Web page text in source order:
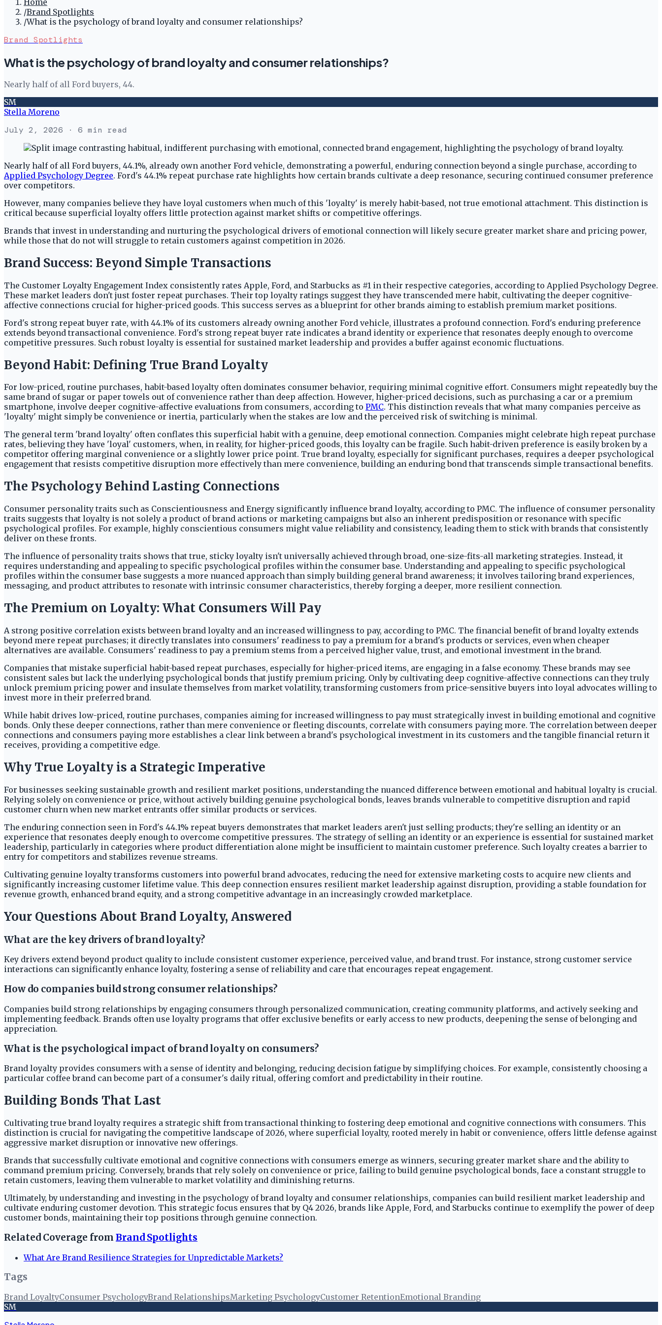
Home
/Brand Spotlights
/What is the psychology of brand loyalty and consumer relationships?
Brand Spotlights
What is the psychology of brand loyalty and consumer relationships?
Nearly half of all Ford buyers, 44.
SM
Stella Moreno
July 2, 2026 · 6 min read
Nearly half of all Ford buyers, 44.1%, already own another Ford vehicle, demonstrating a powerful, enduring connection beyond a single purchase, according to
Applied Psychology Degree. Ford's 44.1% repeat purchase rate highlights how certain brands cultivate a deep resonance, securing continued consumer preference
over competitors.
However, many companies believe they have loyal customers when much of this 'loyalty' is merely habit-based, not true emotional attachment. This distinction is
critical because superficial loyalty offers little protection against market shifts or competitive offerings.
Brands that invest in understanding and nurturing the psychological drivers of emotional connection will likely secure greater market share and pricing power,
while those that do not will struggle to retain customers against competition in 2026.
Brand Success: Beyond Simple Transactions
The Customer Loyalty Engagement Index consistently rates Apple, Ford, and Starbucks as #1 in their respective categories, according to Applied Psychology Degree.
These market leaders don't just foster repeat purchases. Their top loyalty ratings suggest they have transcended mere habit, cultivating the deeper cognitive-
affective connections crucial for higher-priced goods. This success serves as a blueprint for other brands aiming to establish premium market positions.
Ford's strong repeat buyer rate, with 44.1% of its customers already owning another Ford vehicle, illustrates a profound connection. Ford's enduring preference
extends beyond transactional convenience. Ford's strong repeat buyer rate indicates a brand identity or experience that resonates deeply enough to overcome
competitive pressures. Such robust loyalty is essential for sustained market leadership and provides a buffer against economic fluctuations.
Beyond Habit: Defining True Brand Loyalty
For low-priced, routine purchases, habit-based loyalty often dominates consumer behavior, requiring minimal cognitive effort. Consumers might repeatedly buy the
same brand of sugar or paper towels out of convenience rather than deep affection. However, higher-priced decisions, such as purchasing a car or a premium
smartphone, involve deeper cognitive-affective evaluations from consumers, according to PMC. This distinction reveals that what many companies perceive as
'loyalty' might simply be convenience or inertia, particularly when the stakes are low and the perceived risk of switching is minimal.
The general term 'brand loyalty' often conflates this superficial habit with a genuine, deep emotional connection. Companies might celebrate high repeat purchase
rates, believing they have 'loyal' customers, when, in reality, for higher-priced goods, this loyalty can be fragile. Such habit-driven preference is easily broken by a
competitor offering marginal convenience or a slightly lower price point. True brand loyalty, especially for significant purchases, requires a deeper psychological
engagement that resists competitive disruption more effectively than mere convenience, building an enduring bond that transcends simple transactional benefits.
The Psychology Behind Lasting Connections
Consumer personality traits such as Conscientiousness and Energy significantly influence brand loyalty, according to PMC. The influence of consumer personality
traits suggests that loyalty is not solely a product of brand actions or marketing campaigns but also an inherent predisposition or resonance with specific
psychological profiles. For example, highly conscientious consumers might value reliability and consistency, leading them to stick with brands that consistently
deliver on these fronts.
The influence of personality traits shows that true, sticky loyalty isn't universally achieved through broad, one-size-fits-all marketing strategies. Instead, it
requires understanding and appealing to specific psychological profiles within the consumer base. Understanding and appealing to specific psychological
profiles within the consumer base suggests a more nuanced approach than simply building general brand awareness; it involves tailoring brand experiences,
messaging, and product attributes to resonate with intrinsic consumer characteristics, thereby forging a deeper, more resilient connection.
The Premium on Loyalty: What Consumers Will Pay
A strong positive correlation exists between brand loyalty and an increased willingness to pay, according to PMC. The financial benefit of brand loyalty extends
beyond mere repeat purchases; it directly translates into consumers' readiness to pay a premium for a brand's products or services, even when cheaper
alternatives are available. Consumers' readiness to pay a premium stems from a perceived higher value, trust, and emotional investment in the brand.
Companies that mistake superficial habit-based repeat purchases, especially for higher-priced items, are engaging in a false economy. These brands may see
consistent sales but lack the underlying psychological bonds that justify premium pricing. Only by cultivating deep cognitive-affective connections can they truly
unlock premium pricing power and insulate themselves from market volatility, transforming customers from price-sensitive buyers into loyal advocates willing to
invest more in their preferred brand.
While habit drives low-priced, routine purchases, companies aiming for increased willingness to pay must strategically invest in building emotional and cognitive
bonds. Only these deeper connections, rather than mere convenience or fleeting discounts, correlate with consumers paying more. The correlation between deeper
connections and consumers paying more establishes a clear link between a brand's psychological investment in its customers and the tangible financial return it
receives, providing a competitive edge.
Why True Loyalty is a Strategic Imperative
For businesses seeking sustainable growth and resilient market positions, understanding the nuanced difference between emotional and habitual loyalty is crucial.
Relying solely on convenience or price, without actively building genuine psychological bonds, leaves brands vulnerable to competitive disruption and rapid
customer churn when new market entrants offer similar products or services.
The enduring connection seen in Ford's 44.1% repeat buyers demonstrates that market leaders aren't just selling products; they're selling an identity or an
experience that resonates deeply enough to overcome competitive pressures. The strategy of selling an identity or an experience is essential for sustained market
leadership, particularly in categories where product differentiation alone might be insufficient to maintain customer preference. Such loyalty creates a barrier to
entry for competitors and stabilizes revenue streams.
Cultivating genuine loyalty transforms customers into powerful brand advocates, reducing the need for extensive marketing costs to acquire new clients and
significantly increasing customer lifetime value. This deep connection ensures resilient market leadership against disruption, providing a stable foundation for
revenue growth, enhanced brand equity, and a strong competitive advantage in an increasingly crowded marketplace.
Your Questions About Brand Loyalty, Answered
What are the key drivers of brand loyalty?
Key drivers extend beyond product quality to include consistent customer experience, perceived value, and brand trust. For instance, strong customer service
interactions can significantly enhance loyalty, fostering a sense of reliability and care that encourages repeat engagement.
How do companies build strong consumer relationships?
Companies build strong relationships by engaging consumers through personalized communication, creating community platforms, and actively seeking and
implementing feedback. Brands often use loyalty programs that offer exclusive benefits or early access to new products, deepening the sense of belonging and
appreciation.
What is the psychological impact of brand loyalty on consumers?
Brand loyalty provides consumers with a sense of identity and belonging, reducing decision fatigue by simplifying choices. For example, consistently choosing a
particular coffee brand can become part of a consumer's daily ritual, offering comfort and predictability in their routine.
Building Bonds That Last
Cultivating true brand loyalty requires a strategic shift from transactional thinking to fostering deep emotional and cognitive connections with consumers. This
distinction is crucial for navigating the competitive landscape of 2026, where superficial loyalty, rooted merely in habit or convenience, offers little defense against
aggressive market disruption or innovative new offerings.
Brands that successfully cultivate emotional and cognitive connections with consumers emerge as winners, securing greater market share and the ability to
command premium pricing. Conversely, brands that rely solely on convenience or price, failing to build genuine psychological bonds, face a constant struggle to
retain customers, leaving them vulnerable to market volatility and diminishing returns.
Ultimately, by understanding and investing in the psychology of brand loyalty and consumer relationships, companies can build resilient market leadership and
cultivate enduring customer devotion. This strategic focus ensures that by Q4 2026, brands like Apple, Ford, and Starbucks continue to exemplify the power of deep
customer bonds, maintaining their top positions through genuine connection.
Related Coverage from Brand Spotlights
What Are Brand Resilience Strategies for Unpredictable Markets?
Tags
Brand LoyaltyConsumer PsychologyBrand RelationshipsMarketing PsychologyCustomer RetentionEmotional Branding
SM